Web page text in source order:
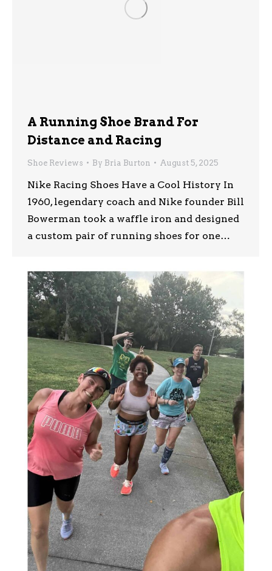
A Running Shoe Brand For
Distance and Racing
Shoe Reviews By Bria Burton August 5, 2025
Nike Racing Shoes Have a Cool History In
1960, legendary coach and Nike founder Bill
Bowerman took a waffle iron and designed
a custom pair of running shoes for one…